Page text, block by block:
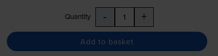
Quantity - +
Add to basket